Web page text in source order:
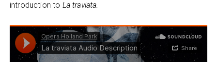
introduction to La traviata.